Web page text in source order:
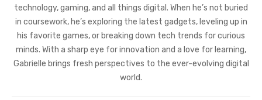
technology, gaming, and all things digital. When he’s not buried
in coursework, he’s exploring the latest gadgets, leveling up in
his favorite games, or breaking down tech trends for curious
minds. With a sharp eye for innovation and a love for learning,
Gabrielle brings fresh perspectives to the ever-evolving digital
world.